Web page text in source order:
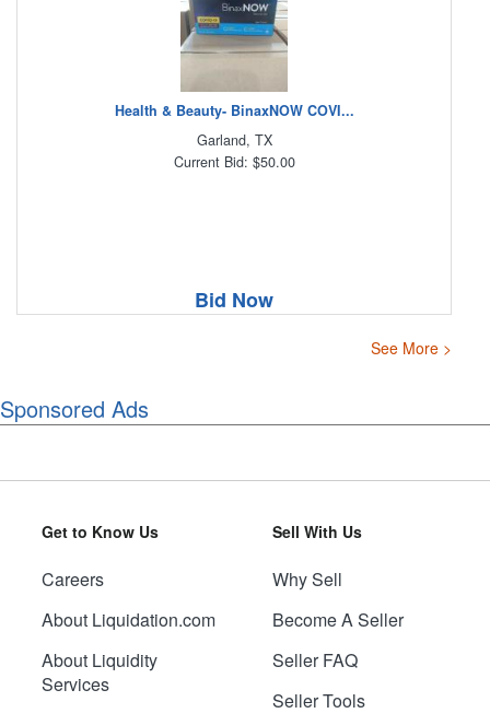
Health & Beauty- BinaxNOW COVI...
Garland, TX
Current Bid: $50.00
Bid Now
See More >
Sponsored Ads
Get to Know Us
Careers
About Liquidation.com
About Liquidity
Services
Sell With Us
Why Sell
Become A Seller
Seller FAQ
Seller Tools